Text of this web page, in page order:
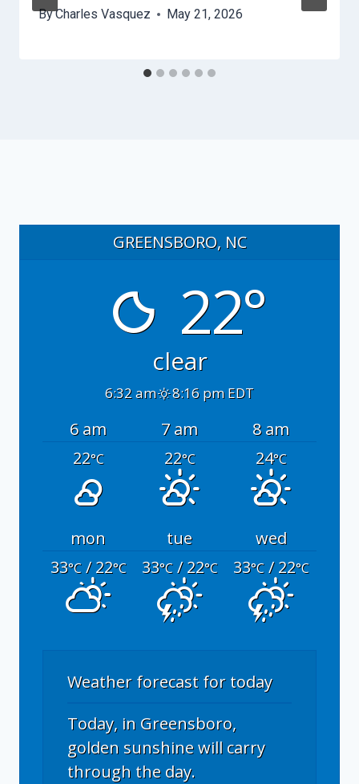
ByCharles Vasquez May 21, 2026
GREENSBORO, NC
22°
clear
6:32 am 8:16 pm EDT
6 am 7 am
8 am
22°C 22°C 24°C
mon tue
wed
33°C/ 22°C 33°C/ 22°C 33°C/ 22°C
Weather forecast for today
Today, in Greensboro,
golden sunshine will carry
through the day.